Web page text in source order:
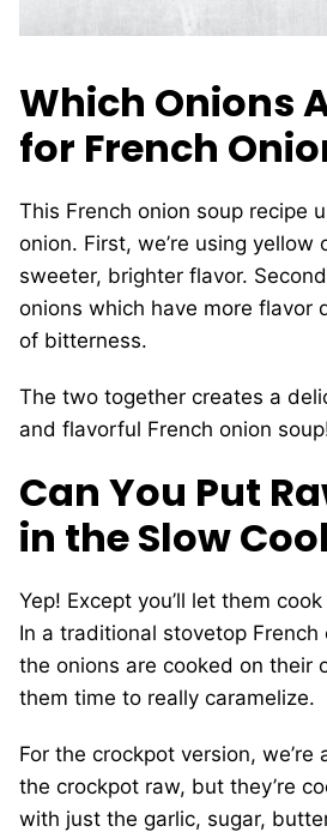
Which Onions
for French
This French onion soup recipe
onion. First, we’re using yellow
sweeter, brighter flavor.
onions which have more flavor
of bitterness.
The two together creates a
and flavorful French onion
Can You Put
in the Slow
Yep! Except you’ll let them
In a traditional stovetop French
the onions are cooked on their
them time to really caramelize.
For the crockpot version,
the crockpot raw, but they’re
with just the garlic, sugar,